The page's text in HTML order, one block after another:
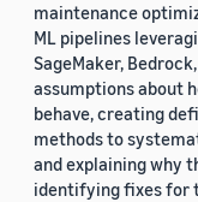
maintenance
ML pipelines
SageMaker,
assumptions about
behave, creating
methods to
and explaining why
identifying fixes for